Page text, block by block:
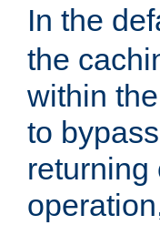
In the
the
within
to
returning